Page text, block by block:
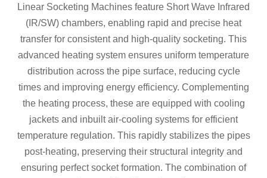
Linear Socketing Machines feature Short Wave Infrared
(IR/SW) chambers, enabling rapid and precise heat
transfer for consistent and high-quality socketing. This
advanced heating system ensures uniform temperature
distribution across the pipe surface, reducing cycle
times and improving energy efficiency. Complementing
the heating process, these are equipped with cooling
jackets and inbuilt air-cooling systems for efficient
temperature regulation. This rapidly stabilizes the pipes
post-heating, preserving their structural integrity and
ensuring perfect socket formation. The combination of